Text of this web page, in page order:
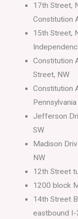
17th Street,
Constitution
15th Street,
Constitution
Street, NW
Constitution
Jefferson
SW
Madison
NW
12th Street
1200 block
14th Street
eastbound I-